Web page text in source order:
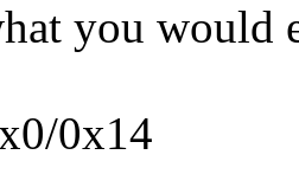
you would
0x14